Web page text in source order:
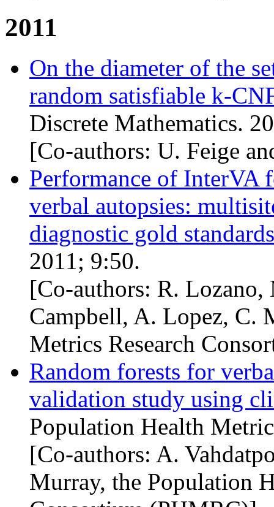
2011
On the diameter of the
random satisfiable k-
Discrete Mathematics.
[Co-authors: U. Feige
Performance of InterVA
verbal autopsies:
diagnostic gold standards
2011; 9:50.
[Co-authors: R. Lozano,
Campbell, A. Lopez, C.
Metrics Research
Random forests for
validation study using
Population Health
[Co-authors: A.
Murray, the Population